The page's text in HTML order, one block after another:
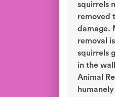
squirrels
removed
damage.
removal
squirrels
in the
Animal